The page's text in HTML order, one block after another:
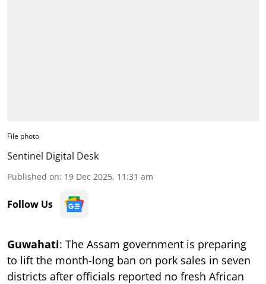
File photo
Sentinel Digital Desk
Published on: 19 Dec 2025, 11:31 am
Follow Us
Guwahati: The Assam government is preparing
to lift the month-long ban on pork sales in seven
districts after officials reported no fresh African